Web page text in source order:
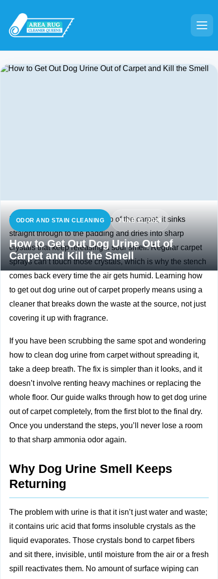
ODOR AND STAIN CLEANING JUNE 11, 2026
How to Get Out Dog Urine Out of
Carpet and Kill the Smell
Dog pee doesn’t just sit on top of the carpet, it sinks
straight through to the padding and dries into sharp
crystals that keep releasing a sour smell. Regular carpet
sprays can’t touch those crystals, which is why the stench
comes back every time the air gets humid. Learning how
to get out dog urine out of carpet properly means using a
cleaner that breaks down the waste at the source, not just
covering it up with fragrance.
If you have been scrubbing the same spot and wondering
how to clean dog urine from carpet without spreading it,
take a deep breath. The fix is simpler than it looks, and it
doesn’t involve renting heavy machines or replacing the
whole floor. Our guide walks through how to get dog urine
out of carpet completely, from the first blot to the final dry.
Once you understand the steps, you’ll never lose a room
to that sharp ammonia odor again.
Why Dog Urine Smell Keeps
Returning
The problem with urine is that it isn’t just water and waste;
it contains uric acid that forms insoluble crystals as the
liquid evaporates. Those crystals bond to carpet fibers
and sit there, invisible, until moisture from the air or a fresh
spill reactivates them. No amount of surface wiping can